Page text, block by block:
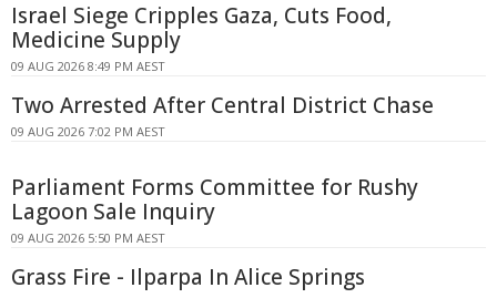
Israel Siege Cripples Gaza, Cuts Food,
Medicine Supply
09 AUG 2026 8:49 PM AEST
Two Arrested After Central District Chase
09 AUG 2026 7:02 PM AEST
Parliament Forms Committee for Rushy
Lagoon Sale Inquiry
09 AUG 2026 5:50 PM AEST
Grass Fire - Ilparpa In Alice Springs